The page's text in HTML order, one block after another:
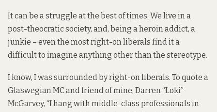
It can be a struggle at the best of times. We live in a
post-theocratic society, and, being a heroin addict, a
junkie – even the most right-on liberals find it a
difficult to imagine anything other than the stereotype.
I know, I was surrounded by right-on liberals. To quote a
Glaswegian MC and friend of mine, Darren “Loki”
McGarvey, “I hang with middle-class professionals in